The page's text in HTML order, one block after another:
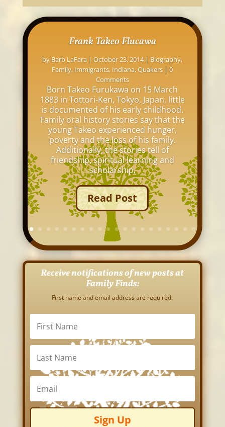
Frank Takeo Flucawa
by Barb LaFara |October 23, 2014| Biography,
Family, Immigrants, Indiana,Quakers | 0
Comments
Born Takeo Furukawa on 15 March
1883 in Tottori-Ken, Tokyo, Japan, little
is documented of his early childhood.
Family oral history stories say that the
young Takeo experienced hunger,
poverty and the loss of his family.
Additionally, the stories tell of
friendship, spiritual learning and
scholarship.
Read Post
Receive notifications of new posts at
Family Finds:
First name and email address are required.
Sign Up